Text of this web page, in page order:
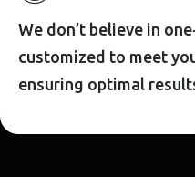
We don’t believe in
customized to meet
ensuring optimal